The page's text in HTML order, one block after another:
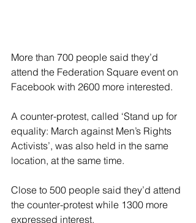
More than 700 people said they’d
attend the Federation Square event on
Facebook with 2600 more interested.
A counter-protest, called ‘Stand up for
equality: March against Men’s Rights
Activists’, was also held in the same
location, at the same time.
Close to 500 people said they’d attend
the counter-protest while 1300 more
expressed interest.